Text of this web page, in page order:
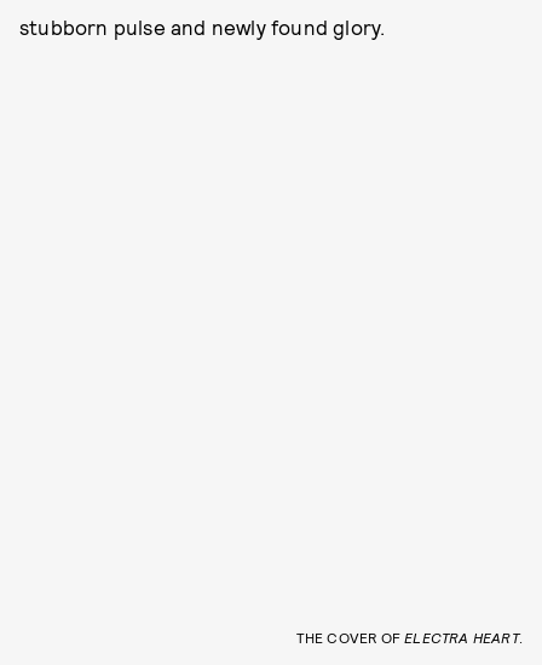
stubborn pulse and newly found glory.
THE COVER OFELECTRA HEART.